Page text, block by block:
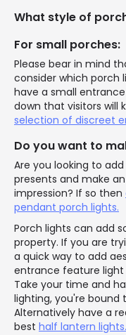
What style of
For small porches:
Please bear in mind
consider which porch
have a small
down that visitors will
selection of discreet
Do you want to
Are you looking to
presents and make
impression? If so then
pendant porch lights.
Porch lights can add
property. If you are
a quick way to add
entrance feature
Take your time and
lighting, you're bound
Alternatively have a
best half lantern lights.